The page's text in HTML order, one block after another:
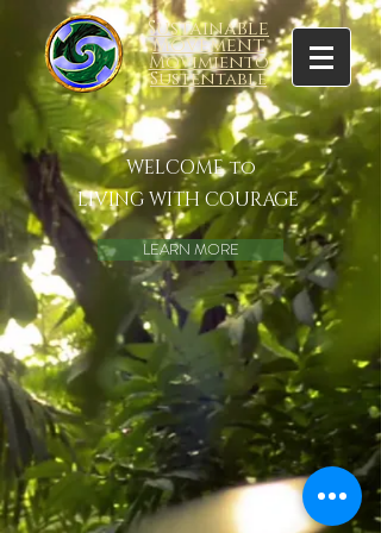
Sustainable
Movement
Movimiento
Sustentable
WELCOME to
LIVING WITH COURAGE
LEARN MORE